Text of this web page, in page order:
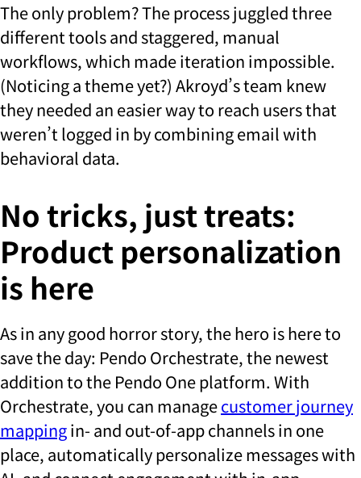
The only problem? The process juggled three
different tools and staggered, manual
workflows, which made iteration impossible.
(Noticing a theme yet?) Akroyd’s team knew
they needed an easier way to reach users that
weren’t logged in by combining email with
behavioral data.
No tricks, just treats:
Product personalization
is here
As in any good horror story, the hero is here to
save the day: Pendo Orchestrate, the newest
addition to the Pendo One platform. With
Orchestrate, you can managecustomer journey
mappingin- and out-of-app channels in one
place, automatically personalize messages with